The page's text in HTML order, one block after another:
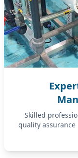
Skilled
quality